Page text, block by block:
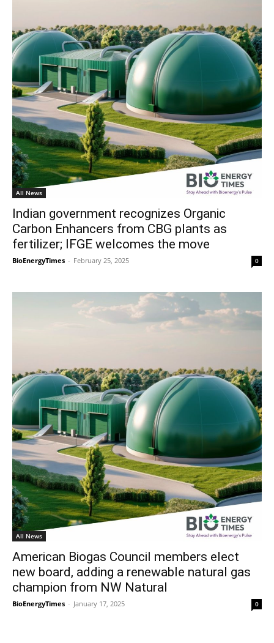
All News
Indian government recognizes Organic
Carbon Enhancers from CBG plants as
fertilizer; IFGE welcomes the move
BioEnergyTimes - February 25, 2025 0
All News
American Biogas Council members elect
new board, adding a renewable natural gas
champion from NW Natural
BioEnergyTimes - January 17, 2025 0